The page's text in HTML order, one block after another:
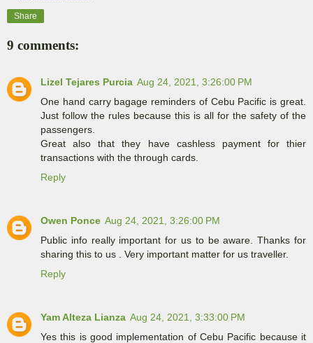
Share
9 comments:
Lizel Tejares Purcia Aug 24, 2021, 3:26:00 PM
One hand carry bagage reminders of Cebu Pacific is great.
Just follow the rules because this is all for the safety of the
passengers.
Great also that they have cashless payment for thier
transactions with the through cards.
Reply
Owen Ponce Aug 24, 2021, 3:26:00 PM
Public info really important for us to be aware. Thanks for
sharing this to us . Very important matter for us traveller.
Reply
Yam Alteza Lianza Aug 24, 2021, 3:33:00 PM
Yes this is good implementation of Cebu Pacific because it